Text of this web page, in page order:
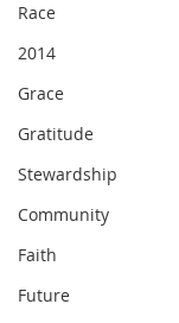
Race
2014
Grace
Gratitude
Stewardship
Community
Faith
Future